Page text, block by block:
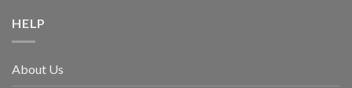
HELP
About Us